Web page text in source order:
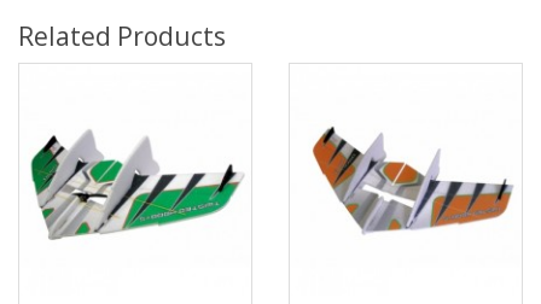
Related Products